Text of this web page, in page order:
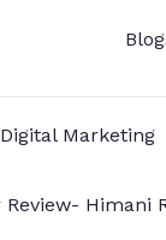
Digital Marketing